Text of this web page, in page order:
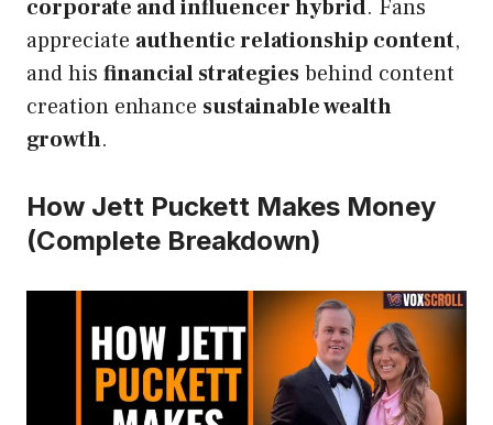
corporate and influencer hybrid. Fans
appreciate authentic relationship content,
and his financial strategiesbehind content
creation enhance sustainable wealth
growth.
How Jett Puckett Makes Money
(Complete Breakdown)